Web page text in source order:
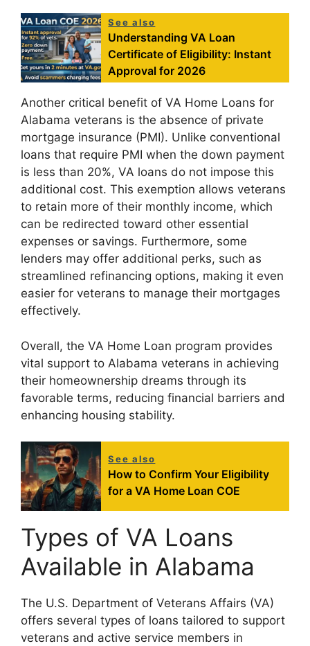
See also
Understanding VA Loan
Certificate of Eligibility: Instant
Approval for 2026
Another critical benefit of VA Home Loans for
Alabama veterans is the absence of private
mortgage insurance (PMI). Unlike conventional
loans that require PMI when the down payment
is less than 20%, VA loans do not impose this
additional cost. This exemption allows veterans
to retain more of their monthly income, which
can be redirected toward other essential
expenses or savings. Furthermore, some
lenders may offer additional perks, such as
streamlined refinancing options, making it even
easier for veterans to manage their mortgages
effectively.
Overall, the VA Home Loan program provides
vital support to Alabama veterans in achieving
their homeownership dreams through its
favorable terms, reducing financial barriers and
enhancing housing stability.
See also
How to Confirm Your Eligibility
for a VA Home Loan COE
Types of VA Loans
Available in Alabama
The U.S. Department of Veterans Affairs (VA)
offers several types of loans tailored to support
veterans and active service members in